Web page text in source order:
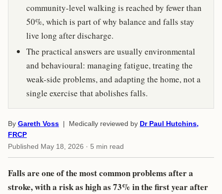
community-level walking is reached by fewer than
50%, which is part of why balance and falls stay
live long after discharge.
The practical answers are usually environmental
and behavioural: managing fatigue, treating the
weak-side problems, and adapting the home, not a
single exercise that abolishes falls.
By Gareth Voss | Medically reviewed by Dr Paul Hutchins,
FRCP
Published May 18, 2026 · 5 min read
Falls are one of the most common problems after a
stroke, with a risk as high as 73% in the first year after